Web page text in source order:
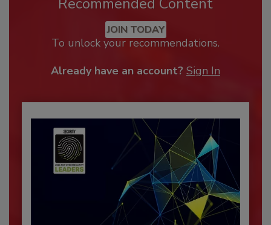
JOIN TODAY
To unlock your recommendations.
Already have an account? Sign In